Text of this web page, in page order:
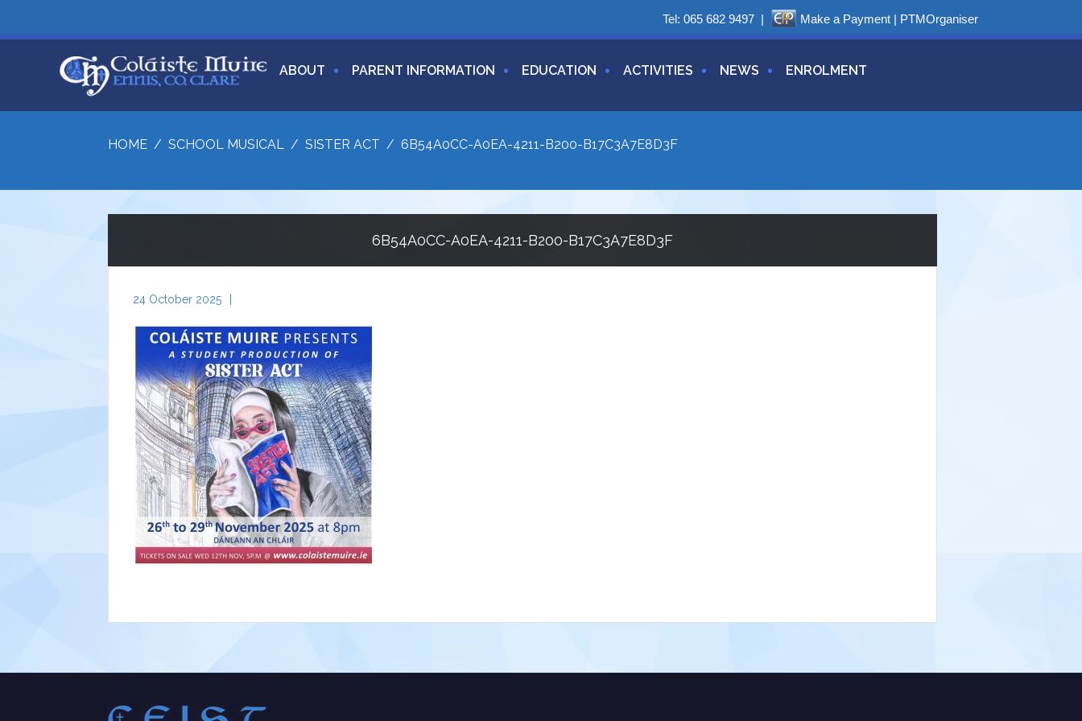
Tel: 065 682 9497| Make a Payment | PTMOrganiser
ABOUT PARENT INFORMATION EDUCATION ACTIVITIES NEWS ENROLMENT
HOME / SCHOOL MUSICAL / SISTER ACT / 6B54A0CC-A0EA-4211-B200-B17C3A7E8D3F
6B54A0CC-A0EA-4211-B200-B17C3A7E8D3F
24 October 2025